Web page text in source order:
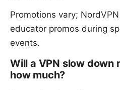
Promotions vary;
educator promos during
events.
Will a VPN slow down
how much?